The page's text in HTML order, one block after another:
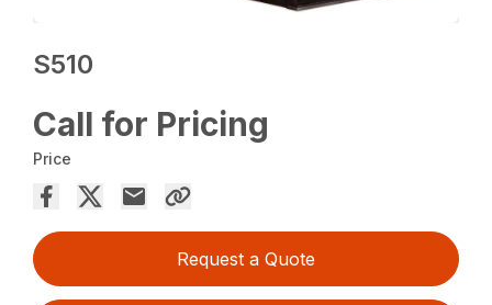
S510
Call for Pricing
Price
Request a Quote